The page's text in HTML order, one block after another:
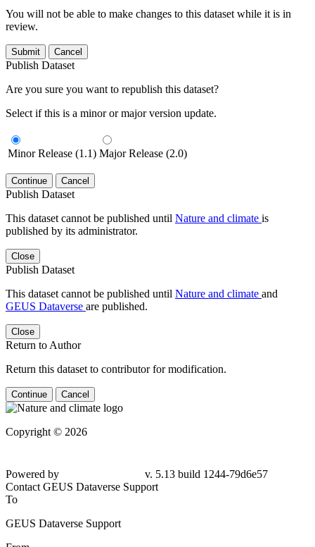
You will not be able to make changes to this dataset while it is in
review.
Submit Cancel
Publish Dataset
Are you sure you want to republish this dataset?
Select if this is a minor or major version update.
Minor Release (1.1) Major Release (2.0)
Continue Cancel
Publish Dataset
This dataset cannot be published until Nature and climate is
published by its administrator.
Close
Publish Dataset
This dataset cannot be published until Nature and climate and
GEUS Dataverse are published.
Close
Return to Author
Return this dataset to contributor for modification.
Continue Cancel
Copyright © 2026
Powered by
v. 5.13 build 1244-79d6e57
Contact GEUS Dataverse Support
To
GEUS Dataverse Support